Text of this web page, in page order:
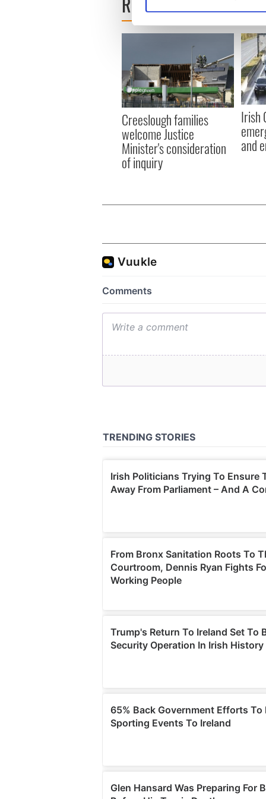
Find out more about how
We use cookies to
information about your use
other information that
Creeslough families
welcome Justice
Minister's consideration
of inquiry
Irish
and